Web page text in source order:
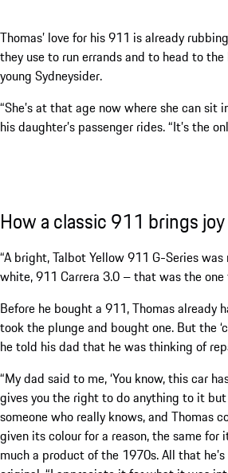
Thomas’ love for his 911 is already
they use to run errands and to head to
young Sydneysider.
“She’s at that age now where she can
his daughter’s passenger rides. “It’s the
How a classic 911 brings
“A bright, Talbot Yellow 911 G-Series
white, 911 Carrera 3.0 – that was the
Before he bought a 911, Thomas
took the plunge and bought one. But the
he told his dad that he was thinking of
“My dad said to me, ‘You know, this car
gives you the right to do anything to it but
someone who really knows, and Thomas
given its colour for a reason, the same for
much a product of the 1970s. All that